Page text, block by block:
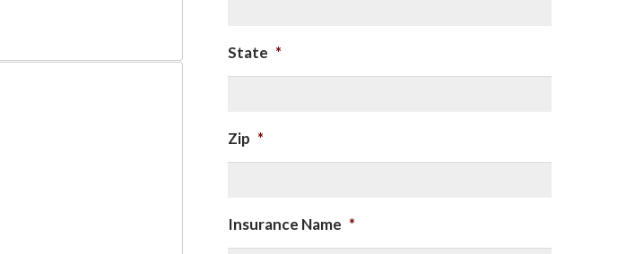
State *
Zip *
Insurance Name *